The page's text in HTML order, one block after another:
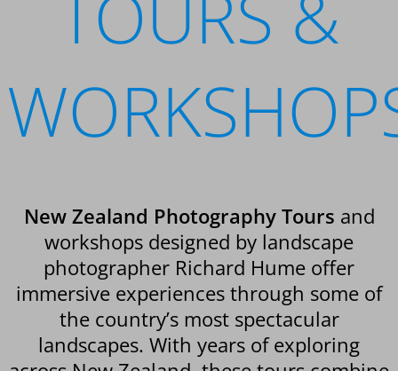
New Zealand Photography Tours and
workshops designed by landscape
photographer Richard Hume offer
immersive experiences through some of
the country’s most spectacular
landscapes. With years of exploring